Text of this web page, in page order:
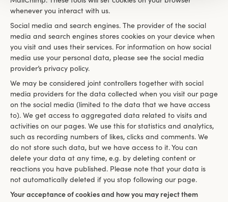
whenever you interact with us.
Social media and search engines. The provider of the social
media and search engines stores cookies on your device when
you visit and uses their services. For information on how social
media use your personal data, please see the social media
provider’s privacy policy.
We may be considered joint controllers together with social
media providers for the data collected when you visit our page
on the social media (limited to the data that we have access
to). We get access to aggregated data related to visits and
activities on our pages. We use this for statistics and analytics,
such as recording numbers of likes, clicks and comments. We
do not store such data, but we have access to it. You can
delete your data at any time, e.g. by deleting content or
reactions you have published. Please note that your data is
not automatically deleted if you stop following our page.
Your acceptance of cookies and how you may reject them